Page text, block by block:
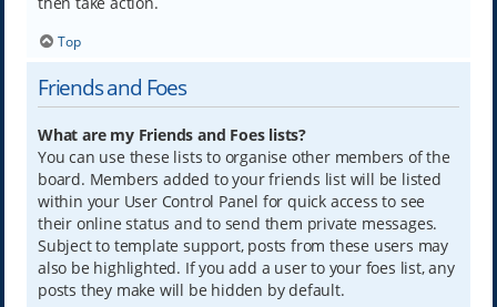
Top
Friends and Foes
What are my Friends and Foes lists?
You can use these lists to organise other members of the
board. Members added to your friends list will be listed
within your User Control Panel for quick access to see
their online status and to send them private messages.
Subject to template support, posts from these users may
also be highlighted. If you add a user to your foes list, any
posts they make will be hidden by default.